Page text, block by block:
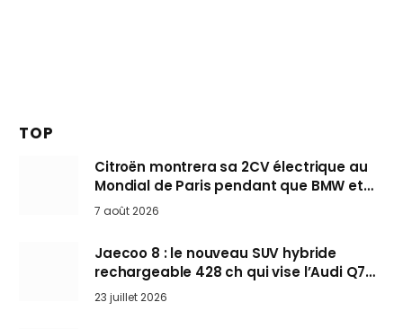
TOP
Citroën montrera sa 2CV électrique au
Mondial de Paris pendant que BMW et
Mini désertent le salon
7 août 2026
Jaecoo 8 : le nouveau SUV hybride
rechargeable 428 ch qui vise l’Audi Q7
arrive en Europe cet automne
23 juillet 2026